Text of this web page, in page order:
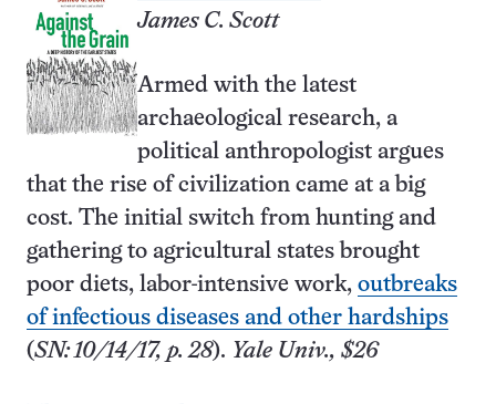
James C. Scott
Armed with the latest
archaeological research, a
political anthropologist argues
that the rise of civilization came at a big
cost. The initial switch from hunting and
gathering to agricultural states brought
poor diets, labor-intensive work, outbreaks
of infectious diseases and other hardships
(SN: 10/14/17, p. 28). Yale Univ., $26